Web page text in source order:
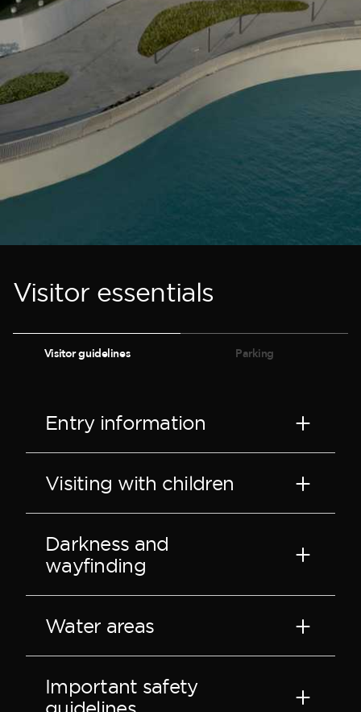
Visitor essentials
Visitor guidelines Parking
Entry information
Visiting with children
Darkness and
wayfinding
Water areas
Important safety